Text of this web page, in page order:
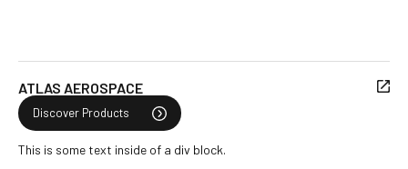
ATLAS AEROSPACE
Discover Products
This is some text inside of a div block.